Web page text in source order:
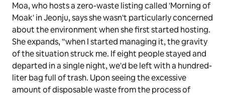
Moa, who hosts a zero-waste listing called 'Morning of
Moak' in Jeonju, says she wasn't particularly concerned
about the environment when she first started hosting.
She expands, “when I started managing it, the gravity
of the situation struck me. If eight people stayed and
departed in a single night, we'd be left with a hundred-
liter bag full of trash. Upon seeing the excessive
amount of disposable waste from the process of